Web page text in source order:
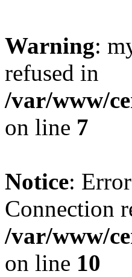
Warning:
refused in
/var/www/
on line 7
Notice:
Connection
/var/www/
on line 10